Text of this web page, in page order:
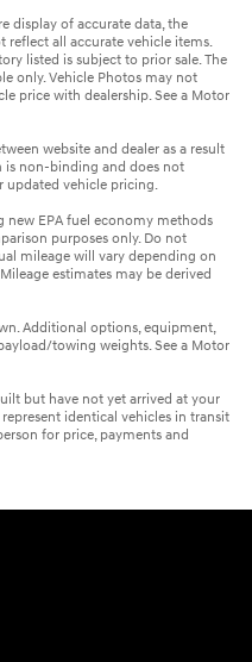
display of accurate data, the
all accurate vehicle items.
listed is subject to prior sale. The
only. Vehicle Photos may not
price with dealership. See a Motor
website and dealer as a result
is non-binding and does not
updated vehicle pricing.
new EPA fuel economy methods
purposes only. Do not
mileage will vary depending on
estimates may be derived
Additional options, equipment,
towing weights. See a Motor
but have not yet arrived at your
identical vehicles in transit
for price, payments and